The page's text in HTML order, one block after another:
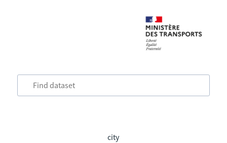
city